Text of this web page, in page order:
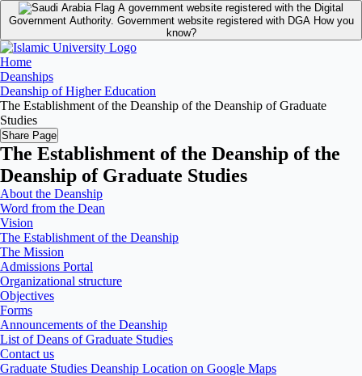
A government website registered with the Digital
Government Authority. Government website registered with DGA How you
know?
Home
Deanships
Deanship of Higher Education
The Establishment of the Deanship of the Deanship of Graduate
Studies
Share Page
The Establishment of the Deanship of the
Deanship of Graduate Studies
About the Deanship
Word from the Dean
Vision
The Establishment of the Deanship
The Mission
Admissions Portal
Organizational structure
Objectives
Forms
Announcements of the Deanship
List of Deans of Graduate Studies
Contact us
Graduate Studies Deanship Location on Google Maps